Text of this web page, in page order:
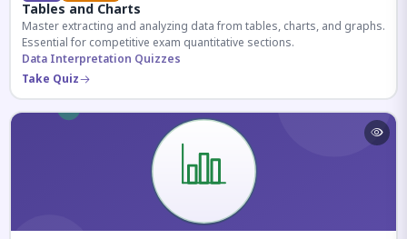
Tables and Charts
Master extracting and analyzing data from tables, charts, and graphs.
Essential for competitive exam quantitative sections.
Data Interpretation Quizzes
Take Quiz